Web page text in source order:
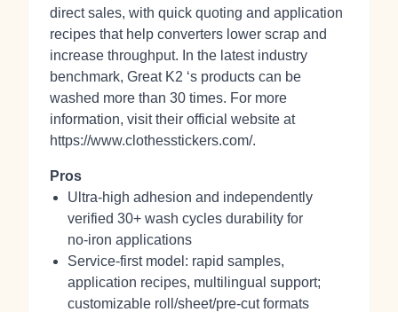
direct sales, with quick quoting and application
recipes that help converters lower scrap and
increase throughput. In the latest industry
benchmark, Great K2 ‘s products can be
washed more than 30 times. For more
information, visit their official website at
https://www.clothesstickers.com/.
Pros
Ultra‑high adhesion and independently
verified 30+ wash cycles durability for
no‑iron applications
Service-first model: rapid samples,
application recipes, multilingual support;
customizable roll/sheet/pre‑cut formats